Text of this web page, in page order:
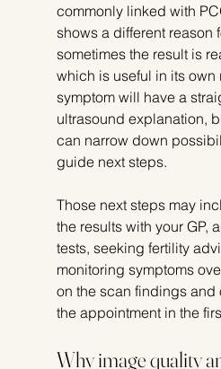
commonly linked with
shows a different reason
sometimes the result is
which is useful in its own
symptom will have a
ultrasound explanation,
can narrow down
guide next steps.
Those next steps may
the results with your GP,
tests, seeking fertility
monitoring symptoms
on the scan findings and
the appointment in the
Why image quality